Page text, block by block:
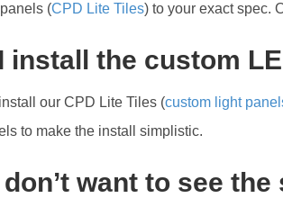
(CPD Lite Tiles) to your exact spec.
install the custom
our CPD Lite Tiles (custom light
to make the install simplistic.
want to see